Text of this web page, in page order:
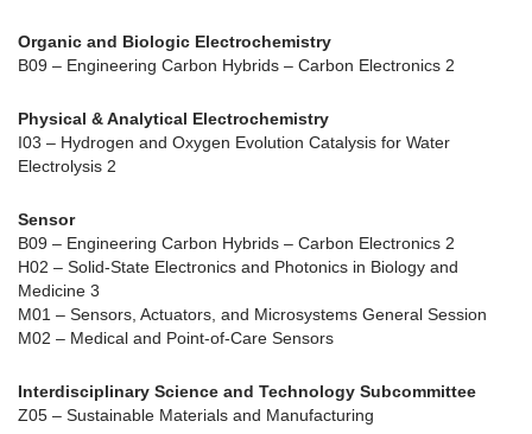
Organic and Biologic Electrochemistry
B09 – Engineering Carbon Hybrids – Carbon Electronics 2
Physical & Analytical Electrochemistry
I03 – Hydrogen and Oxygen Evolution Catalysis for Water
Electrolysis 2
Sensor
B09 – Engineering Carbon Hybrids – Carbon Electronics 2
H02 – Solid-State Electronics and Photonics in Biology and
Medicine 3
M01 – Sensors, Actuators, and Microsystems General Session
M02 – Medical and Point-of-Care Sensors
Interdisciplinary Science and Technology Subcommittee
Z05 – Sustainable Materials and Manufacturing